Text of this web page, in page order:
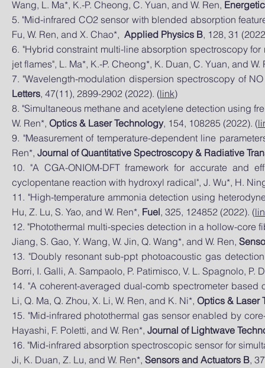
Wang, L. Ma*, K.-P. Cheong, C. Yuan, and W. Ren,
5. "Mid-infrared CO2 sensor with blended absorption
Fu, W. Ren, and X. Chao*, Applied Physics B, 128, 31
6. "Hybrid constraint multi-line absorption spectroscopy
jet flames", L. Ma*, K.-P. Cheong*, K. Duan, C. Yuan, and W.
7. "Wavelength-modulation dispersion spectroscopy of
Letters, 47(11), 2899-2902 (2022). (link)
8. "Simultaneous methane and acetylene detection using
W. Ren*, Optics & Laser Technology, 154, 108285 (2022). (
9. "Measurement of temperature-dependent line
Ren*, Journal of Quantitative Spectroscopy & Radiative
10. "A CGA-ONIOM-DFT framework for accurate and
cyclopentane reaction with hydroxyl radical", J. Wu*, H.
11. "High-temperature ammonia detection using
Hu, Z. Lu, S. Yao, and W. Ren*, Fuel, 325, 124852 (2022). (
12. "Photothermal multi-species detection in a hollow-core
Jiang, S. Gao, Y. Wang, W. Jin, Q. Wang*, and W. Ren,
13. "Doubly resonant sub-ppt photoacoustic gas
Borri, I. Galli, A. Sampaolo, P. Patimisco, V. L. Spagnolo, P.
14. "A coherent-averaged dual-comb spectrometer
Li, Q. Ma, Q. Zhou, X. Li, W. Ren, and K. Ni*, Optics & Laser
15. "Mid-infrared photothermal gas sensor enabled by
Hayashi, F. Poletti, and W. Ren*, Journal of Lightwave
16. "Mid-infrared absorption spectroscopic sensor for
Ji, K. Duan, Z. Lu, and W. Ren*, Sensors and Actuators B,